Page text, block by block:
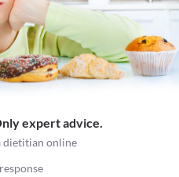
expert advice.
dietitian online